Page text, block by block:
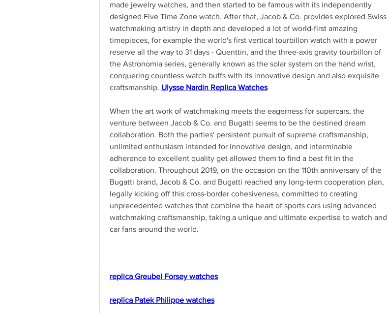
made jewelry watches, and then started to be famous with its independently
designed Five Time Zone watch. After that, Jacob & Co. provides explored Swiss
watchmaking artistry in depth and developed a lot of world-first amazing
timepieces, for example the world's first vertical tourbillon watch with a power
reserve all the way to 31 days - Quenttin, and the three-axis gravity tourbillon of
the Astronomia series, generally known as the solar system on the hand wrist,
conquering countless watch buffs with its innovative design and also exquisite
craftsmanship. Ulysse Nardin Replica Watches
When the art work of watchmaking meets the eagerness for supercars, the
venture between Jacob & Co. and Bugatti seems to be the destined dream
collaboration. Both the parties' persistent pursuit of supreme craftsmanship,
unlimited enthusiasm intended for innovative design, and interminable
adherence to excellent quality get allowed them to find a best fit in the
collaboration. Throughout 2019, on the occasion on the 110th anniversary of the
Bugatti brand, Jacob & Co. and Bugatti reached any long-term cooperation plan,
legally kicking off this cross-border cohesiveness, committed to creating
unprecedented watches that combine the heart of sports cars using advanced
watchmaking craftsmanship, taking a unique and ultimate expertise to watch and
car fans around the world.
replica Greubel Forsey watches
replica Patek Philippe watches